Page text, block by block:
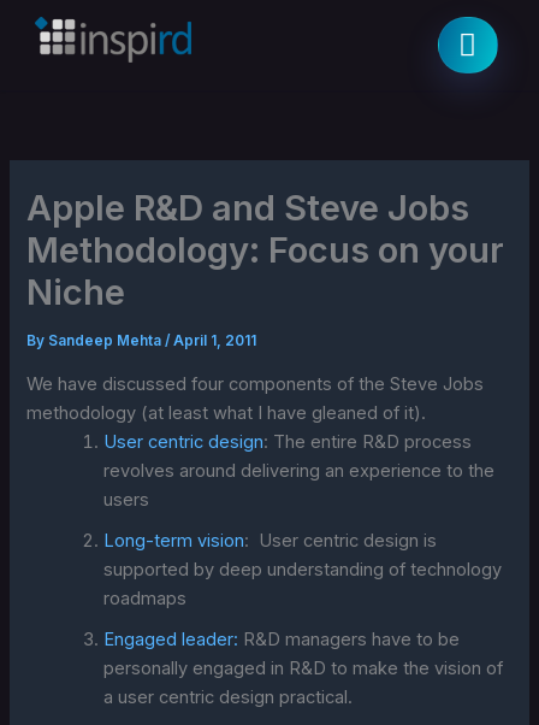
Apple R&D and Steve Jobs
Methodology: Focus on your
Niche
By Sandeep Mehta/April 1, 2011
We have discussed four components of the Steve Jobs
methodology (at least what I have gleaned of it).
User centric design: The entire R&D process
revolves around delivering an experience to the
users
Long-term vision: User centric design is
supported by deep understanding of technology
roadmaps
Engaged leader: R&D managers have to be
personally engaged in R&D to make the vision of
a user centric design practical.